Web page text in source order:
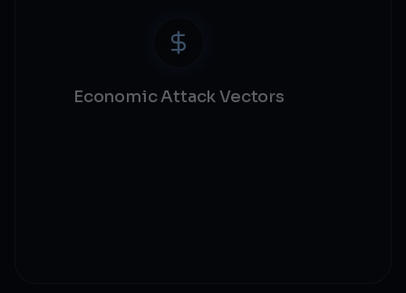
Economic Attack Vectors